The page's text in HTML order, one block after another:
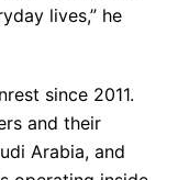
lives,” he
since 2011.
and their
Arabia, and